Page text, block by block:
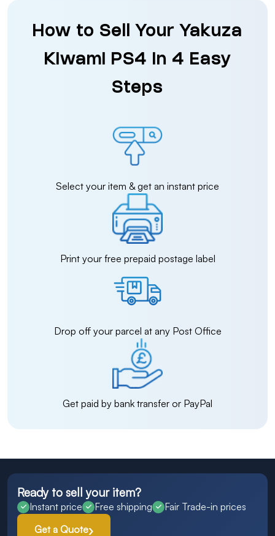
How to Sell Your Yakuza
Kiwami PS4 in 4 Easy
Steps
Select your item & get an instant price
Print your free prepaid postage label
Drop off your parcel at any Post Office
Get paid by bank transfer or PayPal
Ready to sell your item?
Instant price Free shipping
Fair Trade-in prices
Get a Quote